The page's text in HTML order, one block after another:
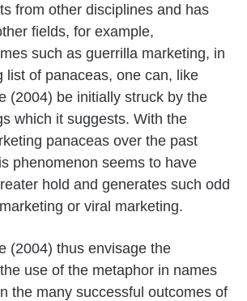
from other disciplines and has
fields, for example,
such as guerrilla marketing, in
list of panaceas, one can, like
(2004) be initially struck by the
which it suggests. With the
panaceas over the past
phenomenon seems to have
hold and generates such odd
or viral marketing.
(2004) thus envisage the
use of the metaphor in names
the many successful outcomes of